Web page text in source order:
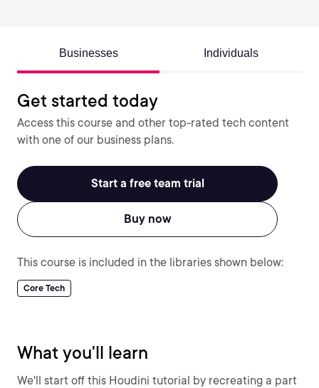
Businesses Individuals
Get started today
Access this course and other top-rated tech content
with one of our business plans.
Start a free team trial
Buy now
This course is included in the libraries shown below:
Core Tech
What you'll learn
We'll start off this Houdini tutorial by recreating a part